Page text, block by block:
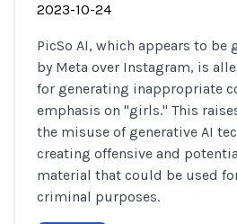
2023-10-24
PicSo AI, which appears to be
by Meta over Instagram, is
for generating inappropriate
emphasis on "girls." This
the misuse of generative AI
creating offensive and
material that could be used
criminal purposes.